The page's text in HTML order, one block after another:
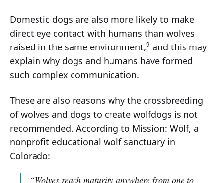
Domestic dogs are also more likely to make
direct eye contact with humans than wolves
raised in the same environment,9 and this may
explain why dogs and humans have formed
such complex communication.
These are also reasons why the crossbreeding
of wolves and dogs to create wolfdogs is not
recommended. According to Mission: Wolf, a
nonprofit educational wolf sanctuary in
Colorado:
“Wolves reach maturity anywhere from one to